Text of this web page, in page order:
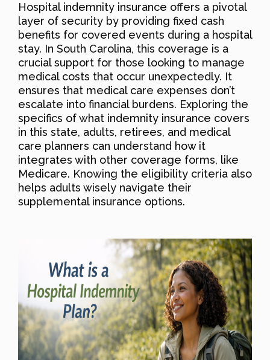
Hospital indemnity insurance offers a pivotal
layer of security by providing fixed cash
benefits for covered events during a hospital
stay. In South Carolina, this coverage is a
crucial support for those looking to manage
medical costs that occur unexpectedly. It
ensures that medical care expenses don’t
escalate into financial burdens. Exploring the
specifics of what indemnity insurance covers
in this state, adults, retirees, and medical
care planners can understand how it
integrates with other coverage forms, like
Medicare. Knowing the eligibility criteria also
helps adults wisely navigate their
supplemental insurance options.